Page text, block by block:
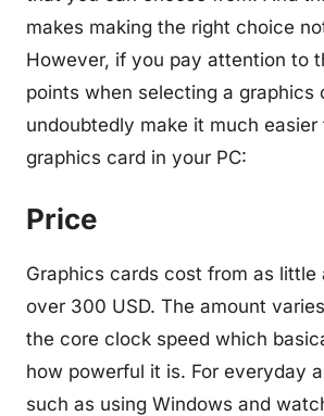
makes making the right choice
However, if you pay attention to
points when selecting a graphics
undoubtedly make it much
graphics card in your PC:
Price
Graphics cards cost from as little
over 300 USD. The amount
the core clock speed which
how powerful it is. For everyday
such as using Windows and